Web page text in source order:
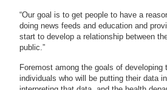
“Our goal is to get people to have a
doing news feeds and education and
start to develop a relationship between
public.”
Foremost among the goals of
individuals who will be putting their data